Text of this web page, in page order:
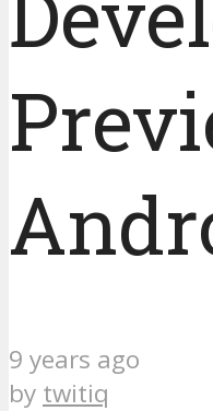
9 years ago
by twitiq